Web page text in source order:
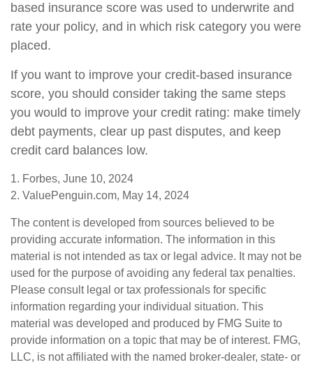
based insurance score was used to underwrite and
rate your policy, and in which risk category you were
placed.
If you want to improve your credit-based insurance
score, you should consider taking the same steps
you would to improve your credit rating: make timely
debt payments, clear up past disputes, and keep
credit card balances low.
1. Forbes, June 10, 2024
2. ValuePenguin.com, May 14, 2024
The content is developed from sources believed to be
providing accurate information. The information in this
material is not intended as tax or legal advice. It may not be
used for the purpose of avoiding any federal tax penalties.
Please consult legal or tax professionals for specific
information regarding your individual situation. This
material was developed and produced by FMG Suite to
provide information on a topic that may be of interest. FMG,
LLC, is not affiliated with the named broker-dealer, state- or